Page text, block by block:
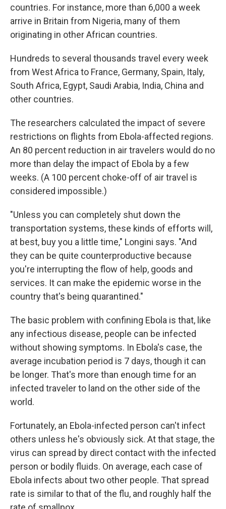
countries. For instance, more than 6,000 a week
arrive in Britain from Nigeria, many of them
originating in other African countries.
Hundreds to several thousands travel every week
from West Africa to France, Germany, Spain, Italy,
South Africa, Egypt, Saudi Arabia, India, China and
other countries.
The researchers calculated the impact of severe
restrictions on flights from Ebola-affected regions.
An 80 percent reduction in air travelers would do no
more than delay the impact of Ebola by a few
weeks. (A 100 percent choke-off of air travel is
considered impossible.)
"Unless you can completely shut down the
transportation systems, these kinds of efforts will,
at best, buy you a little time," Longini says. "And
they can be quite counterproductive because
you're interrupting the flow of help, goods and
services. It can make the epidemic worse in the
country that's being quarantined."
The basic problem with confining Ebola is that, like
any infectious disease, people can be infected
without showing symptoms. In Ebola's case, the
average incubation period is 7 days, though it can
be longer. That's more than enough time for an
infected traveler to land on the other side of the
world.
Fortunately, an Ebola-infected person can't infect
others unless he's obviously sick. At that stage, the
virus can spread by direct contact with the infected
person or bodily fluids. On average, each case of
Ebola infects about two other people. That spread
rate is similar to that of the flu, and roughly half the